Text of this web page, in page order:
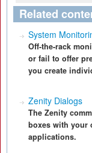
Related
System
Off-the-rack
or fail to offer
you create
Zenity Dialogs
The Zenity
boxes with your
applications.